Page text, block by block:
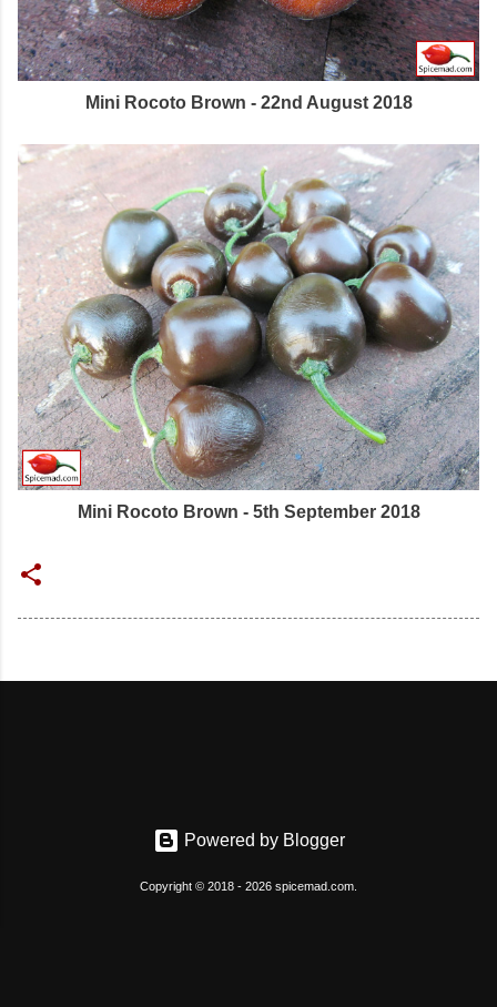
Mini Rocoto Brown - 22nd August 2018
Mini Rocoto Brown - 5th September 2018
Powered by Blogger
Copyright © 2018 - 2026 spicemad.com.